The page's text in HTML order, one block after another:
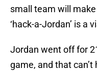
small team will
‘hack-a-Jordan’ is a
Jordan went off for
game, and that can’t